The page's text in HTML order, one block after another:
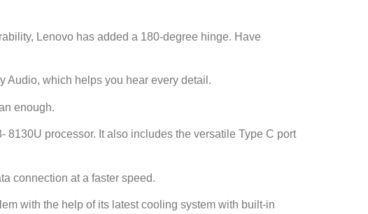
Lenovo has added a 180-degree hinge. Have
Audio, which helps you hear every detail.
enough.
processor. It also includes the versatile Type C port
connection at a faster speed.
with the help of its latest cooling system with built-in